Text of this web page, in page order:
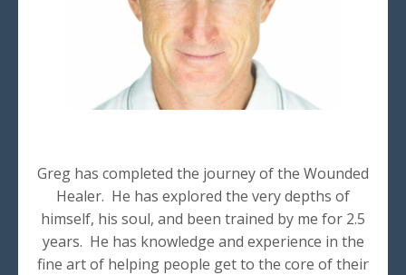
Greg has completed the journey of the Wounded
Healer. He has explored the very depths of
himself, his soul, and been trained by me for 2.5
years. He has knowledge and experience in the
fine art of helping people get to the core of their